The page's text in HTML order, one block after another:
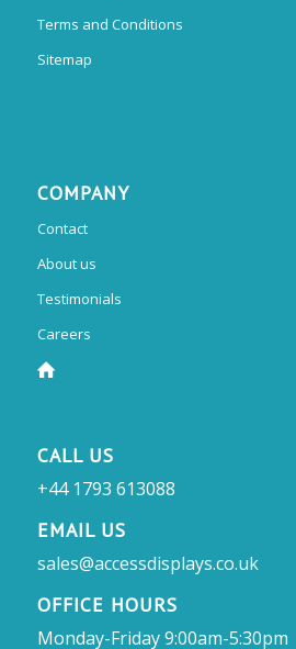
Terms and Conditions
Sitemap
COMPANY
Contact
About us
Testimonials
Careers
CALL US
+44 1793 613088
EMAIL US
sales@accessdisplays.co.uk
OFFICE HOURS
Monday-Friday 9:00am-5:30pm